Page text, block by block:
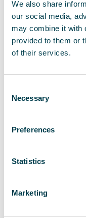
We also share
our social media,
may combine it with
provided to them or
of their services.
Selection
Necessary
Preferences
Statistics
Marketing
Quality of Life
How does air